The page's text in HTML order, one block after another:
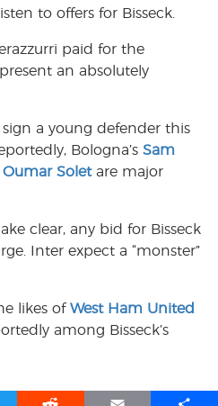
to offers for Bisseck.
paid for the
an absolutely
a young defender this
Bologna’s Sam
Oumar Soletare major
clear, any bid for Bisseck
Inter expect a “monster”
likes of West Ham United
among Bisseck’s